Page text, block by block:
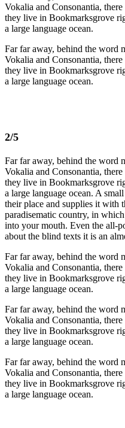
Vokalia and Consonantia,
they live in Bookmarksgrove
a large language ocean.
Far far away, behind the word
Vokalia and Consonantia,
they live in Bookmarksgrove
a large language ocean.
2/5
Far far away, behind the word
Vokalia and Consonantia,
they live in Bookmarksgrove
a large language ocean. A
their place and supplies it with
paradisematic country, in
into your mouth. Even the all-
about the blind texts it is an
Far far away, behind the word
Vokalia and Consonantia,
they live in Bookmarksgrove
a large language ocean.
Far far away, behind the word
Vokalia and Consonantia,
they live in Bookmarksgrove
a large language ocean.
Far far away, behind the word
Vokalia and Consonantia,
they live in Bookmarksgrove
a large language ocean.